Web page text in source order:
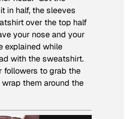
in half, the sleeves
over the top half
your nose and your
explained while
with the sweatshirt.
followers to grab the
them around the